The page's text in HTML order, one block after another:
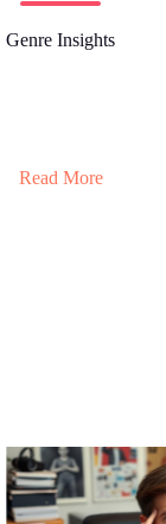
Genre Insights
Read More